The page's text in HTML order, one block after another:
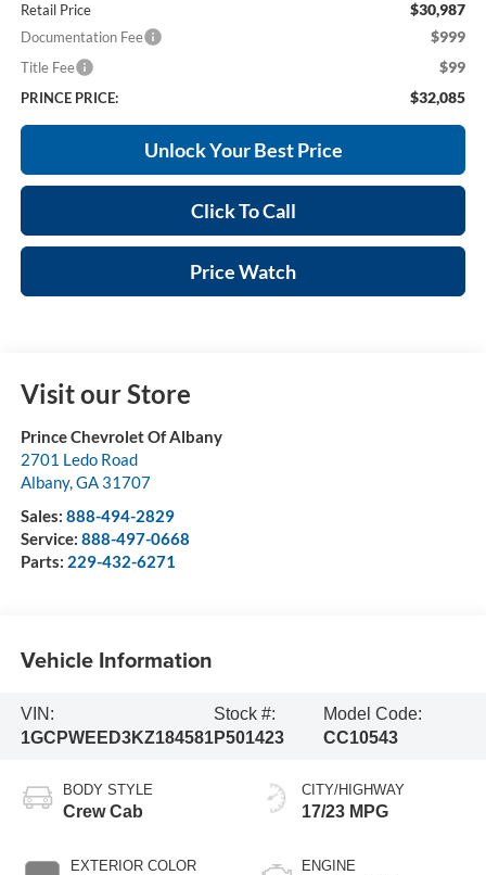
Retail Price $30,987
Documentation Fee $999
Title Fee $99
PRINCE PRICE: $32,085
Unlock Your Best Price
Click To Call
Price Watch
Visit our Store
Prince Chevrolet Of Albany
2701 Ledo Road
Albany, GA 31707
Sales: 888-494-2829
Service: 888-497-0668
Parts: 229-432-6271
Vehicle Information
VIN:
1GCPWEED3KZ184581
Stock #:
P501423
Model Code:
CC10543
BODY STYLE
Crew Cab
EXTERIOR COLOR
CITY/HIGHWAY
17/23 MPG
ENGINE